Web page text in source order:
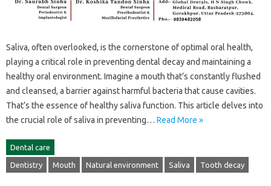
Saliva, often overlooked, is the cornerstone‍ of optimal oral health,
playing‍ a critical‌ role‍ in preventing dental‌ decay‍ and maintaining‌ a‍
healthy‍ oral environment. Imagine‍ a‌ mouth that’s‍ constantly flushed
and‌ cleansed, a‌ barrier‌ against‌ harmful‍ bacteria‌ that cause cavities.
That’s the essence of‌ healthy saliva‌ function. This article delves into‍
the‌ crucial role‌ of‍ saliva‍ in‌ preventing‍… Read More »
Dental care
Dentistry Mouth Natural environment Saliva Tooth decay